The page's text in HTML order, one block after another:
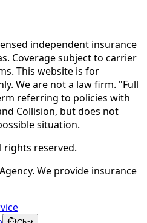
independent insurance
Coverage subject to carrier
This website is for
We are not a law firm. "Full
referring to policies with
Collision, but does not
situation.
rights reserved.
We provide insurance